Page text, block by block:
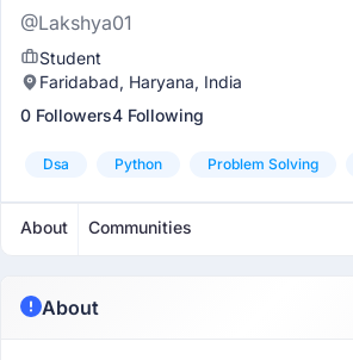
@Lakshya01
Student
Faridabad, Haryana, India
0 Followers4 Following
Dsa Python Problem Solving
About Communities
About